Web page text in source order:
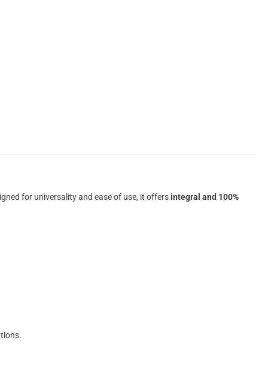
for universality and ease of use, it offersintegral and 100%